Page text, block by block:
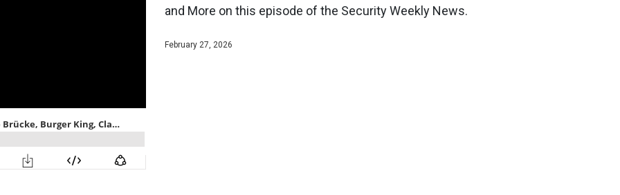
and More on this episode of the Security Weekly News.
February 27, 2026